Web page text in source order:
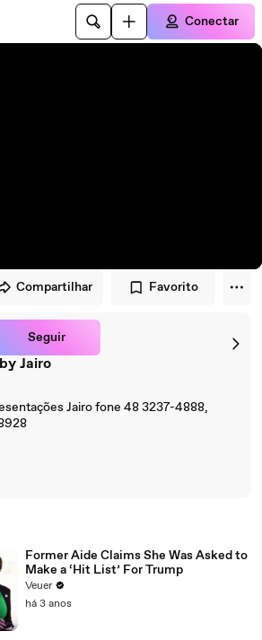
Conectar
Compartilhar Favorito
Seguir
Jairo
Jairo fone 48 3237-4888,
Former Aide Claims She Was Asked to
Make a ‘Hit List’ For Trump
Veuer
há 3 anos